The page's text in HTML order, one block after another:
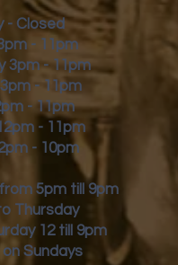
- Closed
- 11pm
3pm - 11pm
- 11pm
- 11pm
- 11pm
- 10pm
5pm till 9pm
Thursday
12 till 9pm
on Sundays